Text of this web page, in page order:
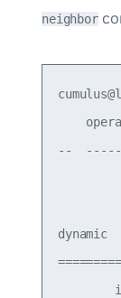
neighbor
--
dynamic